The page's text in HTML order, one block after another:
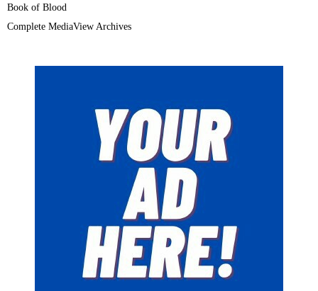
Book of Blood
Complete MediaView Archives